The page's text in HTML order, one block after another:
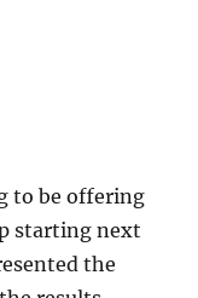
to be offering
starting next
the